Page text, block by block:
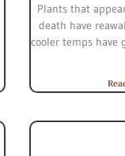
Plants that
death have
cooler temps have